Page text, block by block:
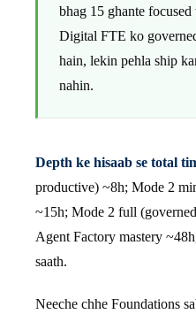
bhag 15 ghante
Digital FTE ko
hain, lekin pehla ship
nahin.
Depth ke hisaab se total
productive) ~8h; Mode 2
~15h; Mode 2 full
Agent Factory mastery
saath.
Neeche chhe Foundations